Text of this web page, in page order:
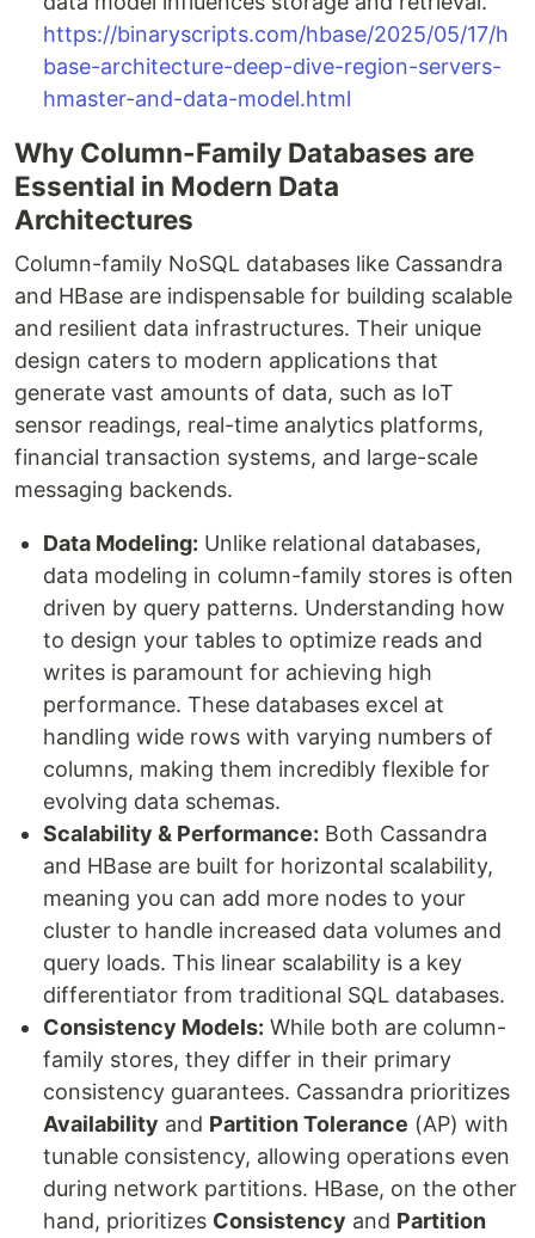
https://binaryscripts.com/hbase/2025/05/17/h
base-architecture-deep-dive-region-servers-
hmaster-and-data-model.html
Why Column-Family Databases are
Essential in Modern Data
Architectures
Column-family NoSQL databases like Cassandra
and HBase are indispensable for building scalable
and resilient data infrastructures. Their unique
design caters to modern applications that
generate vast amounts of data, such as IoT
sensor readings, real-time analytics platforms,
financial transaction systems, and large-scale
messaging backends.
Data Modeling: Unlike relational databases,
data modeling in column-family stores is often
driven by query patterns. Understanding how
to design your tables to optimize reads and
writes is paramount for achieving high
performance. These databases excel at
handling wide rows with varying numbers of
columns, making them incredibly flexible for
evolving data schemas.
Scalability & Performance: Both Cassandra
and HBase are built for horizontal scalability,
meaning you can add more nodes to your
cluster to handle increased data volumes and
query loads. This linear scalability is a key
differentiator from traditional SQL databases.
Consistency Models: While both are column-
family stores, they differ in their primary
consistency guarantees. Cassandra prioritizes
Availability and Partition Tolerance (AP) with
tunable consistency, allowing operations even
during network partitions. HBase, on the other
hand, prioritizes Consistency and Partition